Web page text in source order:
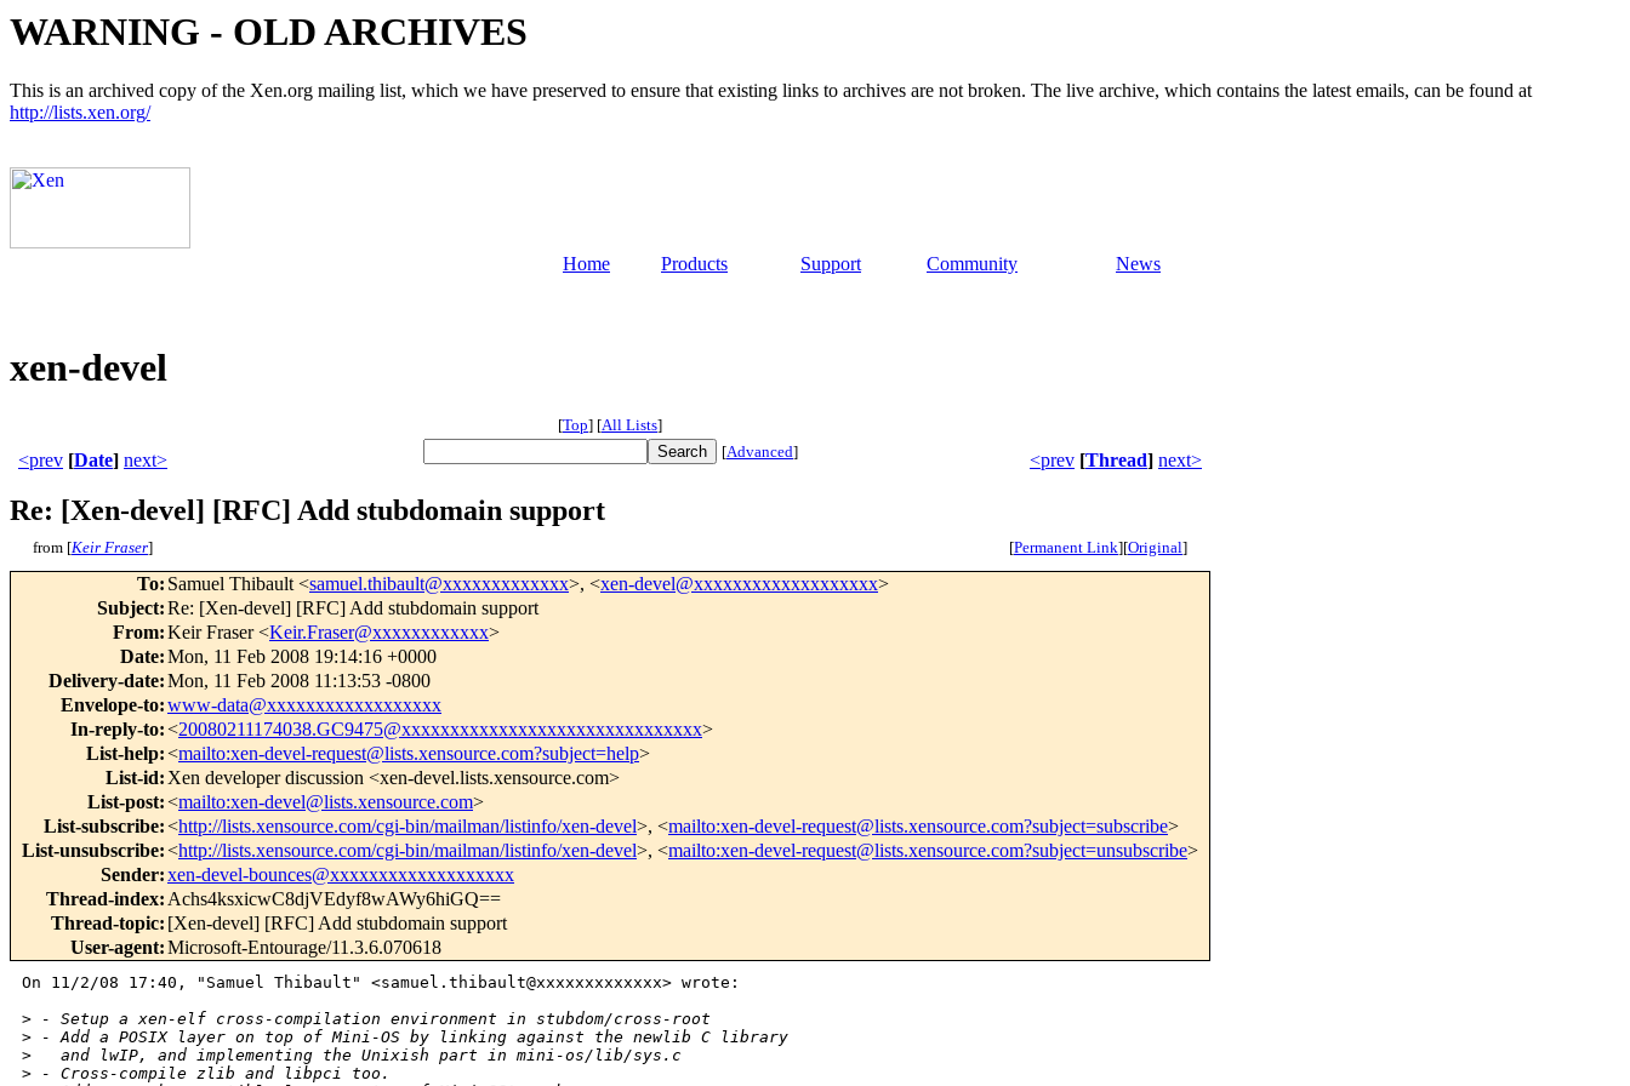
WARNING - OLD ARCHIVES
This is an archived copy of the Xen.org mailing list, which we have preserved to ensure that existing links to archives are not broken. The live archive, which contains the latest emails, can be found at
http://lists.xen.org/
Home Products Support Community News
xen-devel
[Top] [All Lists]
<prev [Date] next> [Advanced] <prev [Thread] next>
Re: [Xen-devel] [RFC] Add stubdomain support
from [Keir Fraser] [Permanent Link][Original]
To: Samuel Thibault <samuel.thibault@xxxxxxxxxxxxx>, <xen-devel@xxxxxxxxxxxxxxxxxxx>
Subject:Re: [Xen-devel] [RFC] Add stubdomain support
From:Keir Fraser <Keir.Fraser@xxxxxxxxxxxx>
Date:Mon, 11 Feb 2008 19:14:16 +0000
Delivery-date:Mon, 11 Feb 2008 11:13:53 -0800
Envelope-to:www-data@xxxxxxxxxxxxxxxxxx
In-reply-to:<20080211174038.GC9475@xxxxxxxxxxxxxxxxxxxxxxxxxxxxxxx>
List-help:<mailto:xen-devel-request@lists.xensource.com?subject=help>
List-id: Xen developer discussion <xen-devel.lists.xensource.com>
List-post:<mailto:xen-devel@lists.xensource.com>
List-subscribe:<http://lists.xensource.com/cgi-bin/mailman/listinfo/xen-devel>, <mailto:xen-devel-request@lists.xensource.com?subject=subscribe>
List-unsubscribe:<http://lists.xensource.com/cgi-bin/mailman/listinfo/xen-devel>, <mailto:xen-devel-request@lists.xensource.com?subject=unsubscribe>
Sender:xen-devel-bounces@xxxxxxxxxxxxxxxxxxx
Thread-index: Achs4ksxicwC8djVEdyf8wAWy6hiGQ==
Thread-topic: [Xen-devel] [RFC] Add stubdomain support
User-agent:Microsoft-Entourage/11.3.6.070618
On 11/2/08 17:40, "Samuel Thibault" <samuel.thibault@xxxxxxxxxxxxx> wrote:
> - Setup a xen-elf cross-compilation environment in stubdom/cross-root
> - Add a POSIX layer on top of Mini-OS by linking against the newlib C library
>
   and lwIP, and implementing the Unixish part in mini-os/lib/sys.c
> - Cross-compile zlib and libpci too.